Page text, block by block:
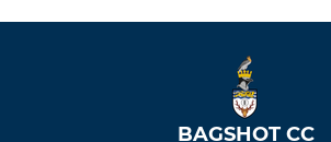
BAGSHOT CC